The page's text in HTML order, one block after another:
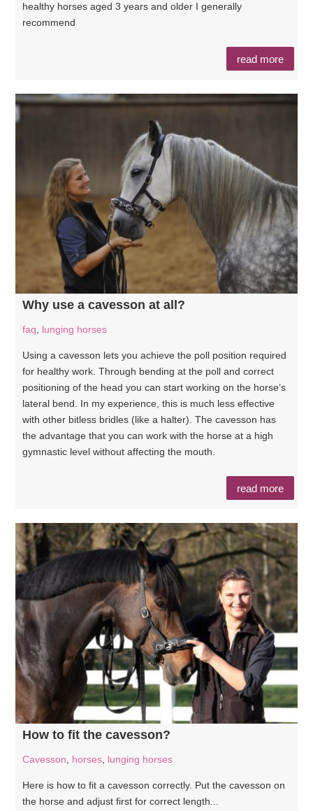
healthy horses aged 3 years and older I generally
recommend
read more
Why use a cavesson at all?
faq, lunging horses
Using a cavesson lets you achieve the poll position required
for healthy work. Through bending at the poll and correct
positioning of the head you can start working on the horse’s
lateral bend. In my experience, this is much less effective
with other bitless bridles (like a halter). The cavesson has
the advantage that you can work with the horse at a high
gymnastic level without affecting the mouth.
read more
How to fit the cavesson?
Cavesson horses lunging horses
Here is how to fit a cavesson correctly. Put the cavesson on
the horse and adjust first for correct length...